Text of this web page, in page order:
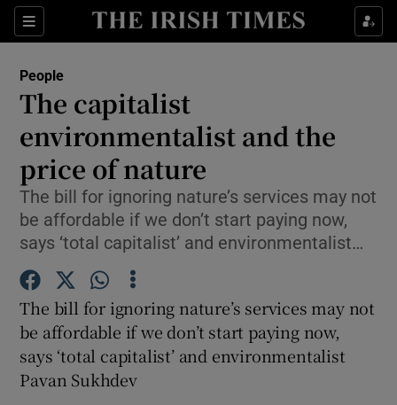
Sections
Show Culture sub sections
Show Technology sub sections
Show Motors sub sections
People
The capitalist
environmentalist and the
price of nature
The bill for ignoring nature’s services may not
be affordable if we don’t start paying now,
says ‘total capitalist’ and environmentalist…
The bill for ignoring nature’s services may not
be affordable if we don’t start paying now,
says ‘total capitalist’ and environmentalist
Pavan Sukhdev